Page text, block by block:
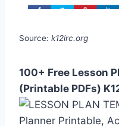
Source: k12irc.org
100+ Free Lesson
(Printable PDFs)